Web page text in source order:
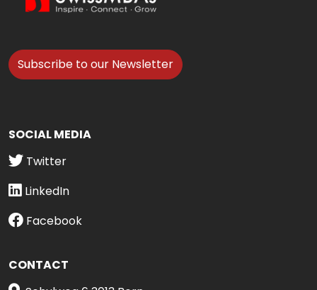
Subscribe to our Newsletter
SOCIAL MEDIA
Twitter
LinkedIn
Facebook
CONTACT